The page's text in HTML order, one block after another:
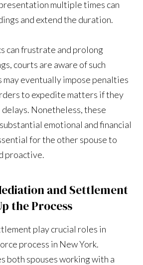
multiple times can
and extend the duration.
can frustrate and prolong
courts are aware of such
may eventually impose penalties
to expedite matters if they
Nonetheless, these
emotional and financial
for the other spouse to
proactive.
and Settlement
the Process
play crucial roles in
process in New York.
both spouses working with a